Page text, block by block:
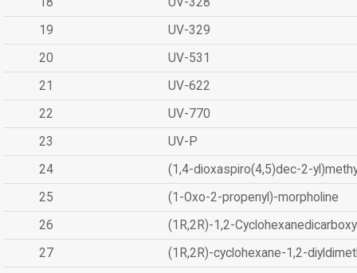
19
UV-329
20
UV-531
21
UV-622
22
UV-770
23
UV-P
24
(1,4-dioxaspiro(4,5)dec-2-
25
(1-Oxo-2-propenyl)-morpholine
26
(1R,2R)-1,2-
27
(1R,2R)-cyclohexane-1,2-